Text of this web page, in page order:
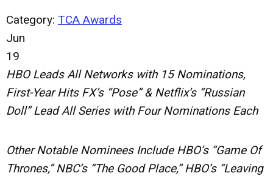
Category: TCA Awards
Jun
19
HBO Leads All Networks with 15 Nominations,
First-Year Hits FX’s “Pose” & Netflix’s “Russian
Doll” Lead All Series with Four Nominations Each
Other Notable Nominees Include HBO’s “Game Of
Thrones,” NBC’s “The Good Place,” HBO’s “Leaving